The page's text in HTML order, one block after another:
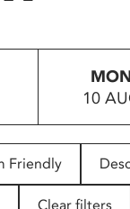
10
Friendly
Clear filters